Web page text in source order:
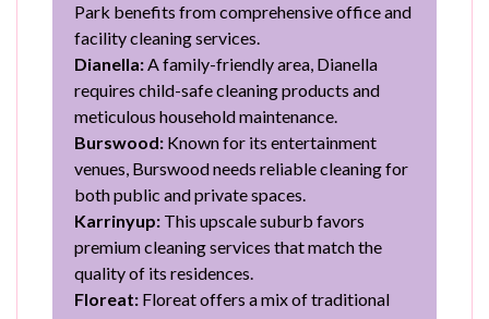
Park benefits from comprehensive office and
facility cleaning services.
Dianella:A family-friendly area, Dianella
requires child-safe cleaning products and
meticulous household maintenance.
Burswood: Known for its entertainment
venues, Burswood needs reliable cleaning for
both public and private spaces.
Karrinyup: This upscale suburb favors
premium cleaning services that match the
quality of its residences.
Floreat: Floreat offers a mix of traditional